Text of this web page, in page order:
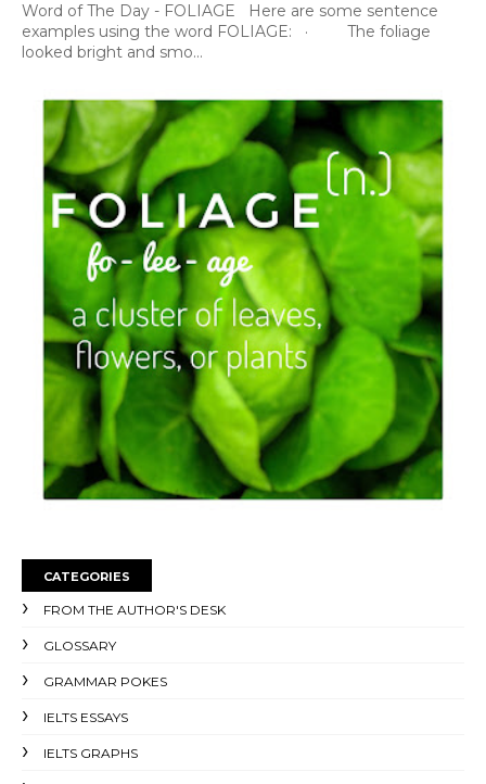
Word of The Day - FOLIAGE Here are some sentence
examples using the word FOLIAGE: · The foliage
looked bright and smo...
CATEGORIES
FROM THE AUTHOR'S DESK
GLOSSARY
GRAMMAR POKES
IELTS ESSAYS
IELTS GRAPHS